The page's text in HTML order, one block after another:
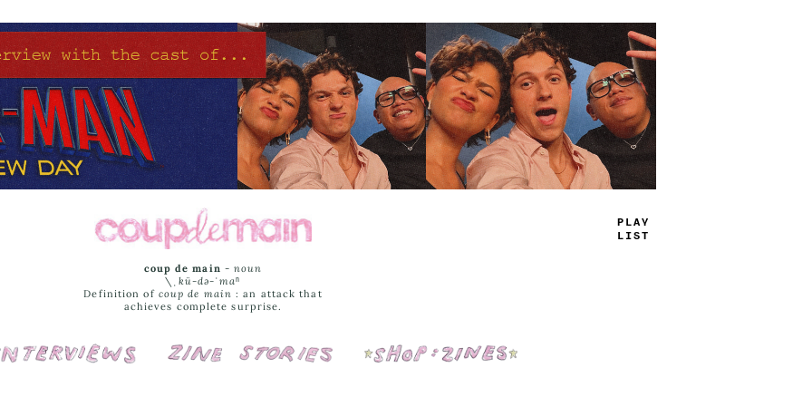
TRUE
JAMS
coup de main -noun
\ˌ kü-də-ˈmaⁿ
Definition of coup de main : an attack that
achieves complete surprise.
Interviews Cover Stories Shop: Zines